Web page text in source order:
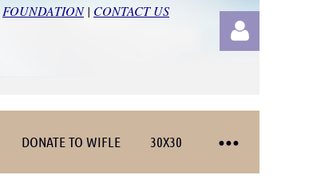
FOUNDATION| CONTACT US
Log in
DONATE TO WIFLE 30X30